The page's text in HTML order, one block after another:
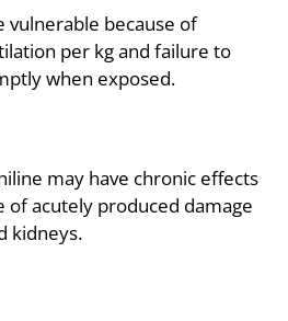
vulnerable because of
per kg and failure to
when exposed.
may have chronic effects
of acutely produced damage
kidneys.